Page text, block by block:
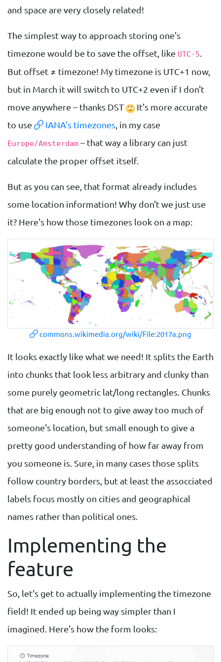
and space are very closely related!
The simplest way to approach storing one's
timezone would be to save the offset, like UTC-5.
But offset ≠ timezone! My timezone is UTC+1 now,
but in March it will switch to UTC+2 even if I don't
move anywhere – thanks DST
It's more accurate
to use
IANA's timezones, in my case
Europe/Amsterdam – that way a library can just
calculate the proper offset itself.
But as you can see, that format already includes
some location information! Why don't we just use
it? Here's how those timezones look on a map:
commons.wikimedia.org/wiki/File:2017a.png
It looks exactly like what we need! It splits the Earth
into chunks that look less arbitrary and clunky than
some purely geometric lat/long rectangles. Chunks
that are big enough not to give away too much of
someone's location, but small enough to give a
pretty good understanding of how far away from
you someone is. Sure, in many cases those splits
follow country borders, but at least the assocciated
labels focus mostly on cities and geographical
names rather than political ones.
Implementing the
feature
So, let's get to actually implementing the timezone
field! It ended up being way simpler than I
imagined. Here's how the form looks: